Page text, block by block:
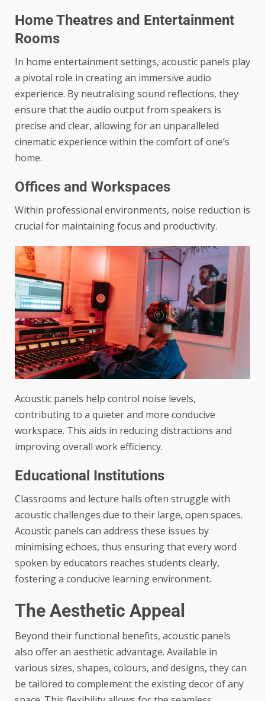
Home Theatres and Entertainment
Rooms
In home entertainment settings, acoustic panels play
a pivotal role in creating an immersive audio
experience. By neutralising sound reflections, they
ensure that the audio output from speakers is
precise and clear, allowing for an unparalleled
cinematic experience within the comfort of one’s
home.
Offices and Workspaces
Within professional environments, noise reduction is
crucial for maintaining focus and productivity.
Acoustic panels help control noise levels,
contributing to a quieter and more conducive
workspace. This aids in reducing distractions and
improving overall work efficiency.
Educational Institutions
Classrooms and lecture halls often struggle with
acoustic challenges due to their large, open spaces.
Acoustic panels can address these issues by
minimising echoes, thus ensuring that every word
spoken by educators reaches students clearly,
fostering a conducive learning environment.
The Aesthetic Appeal
Beyond their functional benefits, acoustic panels
also offer an aesthetic advantage. Available in
various sizes, shapes, colours, and designs, they can
be tailored to complement the existing decor of any